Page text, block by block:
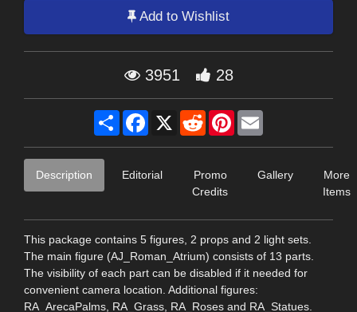
Add to Wishlist
3951 28
Share Facebook
X RedditPinterest
Description Editorial
Promo
Credits
Gallery
More
Items
This package contains 5 figures, 2 props and 2 light sets.
The main figure (AJ_Roman_Atrium) consists of 13 parts.
The visibility of each part can be disabled if it needed for
convenient camera location. Additional figures:
RA_ArecaPalms, RA_Grass, RA_Roses and RA_Statues.